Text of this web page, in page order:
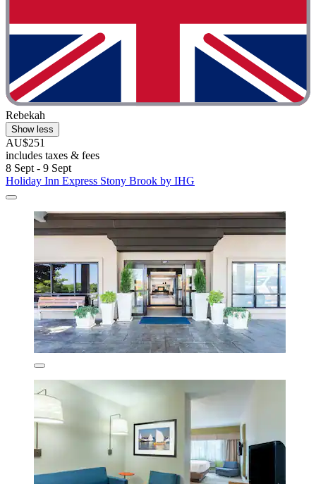
Rebekah
Show less
AU$251
includes taxes & fees
8 Sept - 9 Sept
Holiday Inn Express Stony Brook by IHG